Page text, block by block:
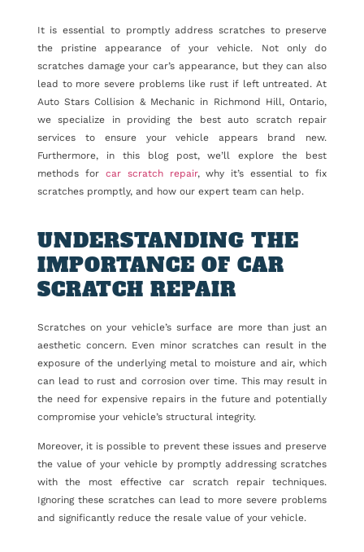
It is essential to promptly address scratches to preserve
the pristine appearance of your vehicle. Not only do
scratches damage your car’s appearance, but they can also
lead to more severe problems like rust if left untreated. At
Auto Stars Collision & Mechanic in Richmond Hill, Ontario,
we specialize in providing the best auto scratch repair
services to ensure your vehicle appears brand new.
Furthermore, in this blog post, we’ll explore the best
methods for car scratch repair, why it’s essential to fix
scratches promptly, and how our expert team can help.
UNDERSTANDING THE
IMPORTANCE OF CAR
SCRATCH REPAIR
Scratches on your vehicle’s surface are more than just an
aesthetic concern. Even minor scratches can result in the
exposure of the underlying metal to moisture and air, which
can lead to rust and corrosion over time. This may result in
the need for expensive repairs in the future and potentially
compromise your vehicle’s structural integrity.
Moreover, it is possible to prevent these issues and preserve
the value of your vehicle by promptly addressing scratches
with the most effective car scratch repair techniques.
Ignoring these scratches can lead to more severe problems
and significantly reduce the resale value of your vehicle.